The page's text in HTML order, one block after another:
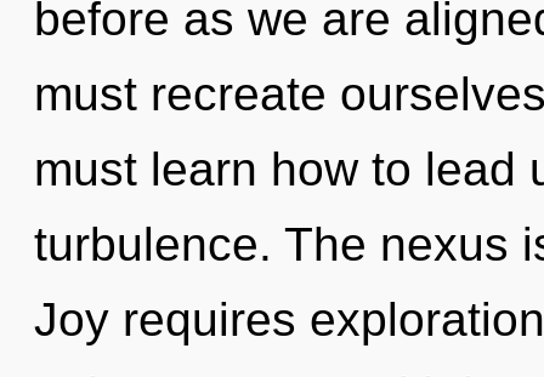
before as we are
must recreate
must learn how to lead
turbulence. The nexus
Joy requires